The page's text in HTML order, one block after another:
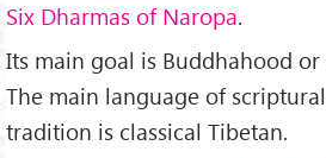
Six Dharmas of Naropa.
Its main goal is Buddhahood
The main language of
tradition is classical Tibetan.